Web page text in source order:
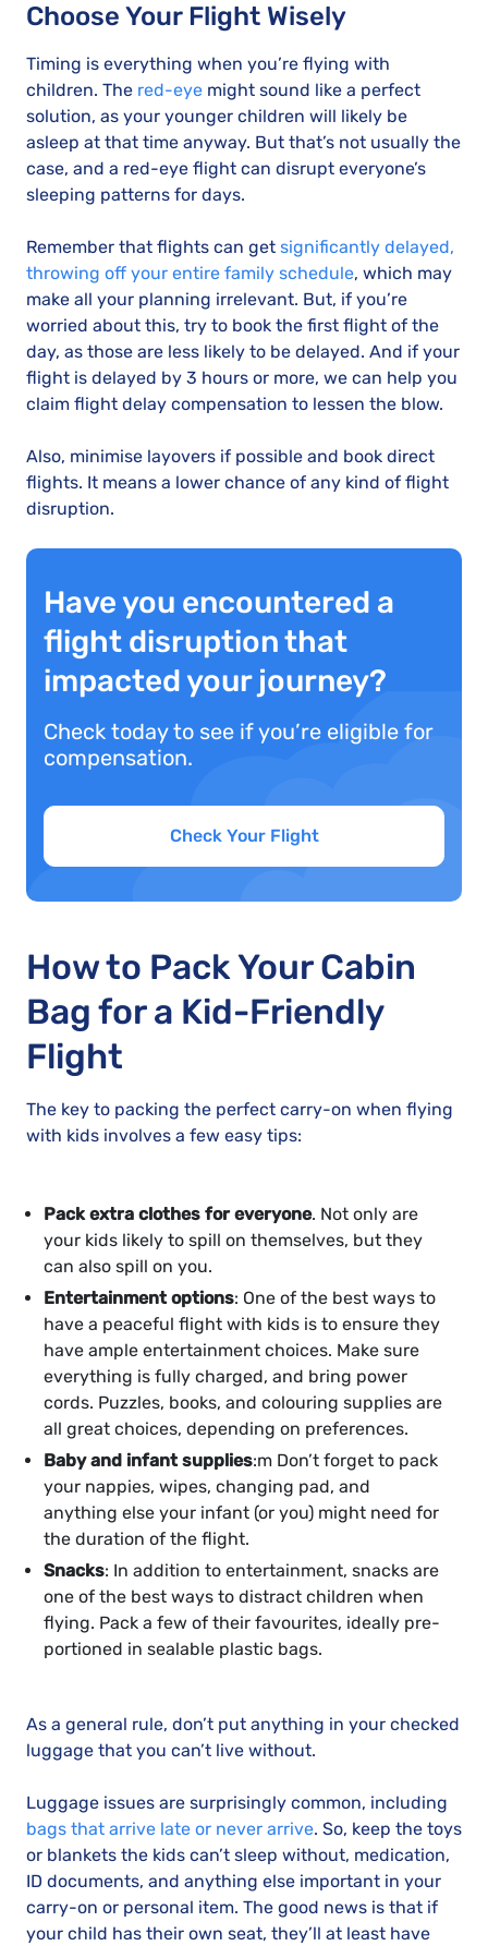
Choose Your Flight Wisely
Timing is everything when you’re flying with
children. The red-eye might sound like a perfect
solution, as your younger children will likely be
asleep at that time anyway. But that’s not usually the
case, and a red-eye flight can disrupt everyone’s
sleeping patterns for days.
Remember that flights can get significantly delayed,
throwing off your entire family schedule, which may
make all your planning irrelevant. But, if you’re
worried about this, try to book the first flight of the
day, as those are less likely to be delayed. And if your
flight is delayed by 3 hours or more, we can help you
claim flight delay compensation to lessen the blow.
Also, minimise layovers if possible and book direct
flights. It means a lower chance of any kind of flight
disruption.
Have you encountered a
flight disruption that
impacted your journey?
Check today to see if you’re eligible for
compensation.
Check Your Flight
How to Pack Your Cabin
Bag for a Kid-Friendly
Flight
The key to packing the perfect carry-on when flying
with kids involves a few easy tips:
Pack extra clothes for everyone. Not only are
your kids likely to spill on themselves, but they
can also spill on you.
Entertainment options: One of the best ways to
have a peaceful flight with kids is to ensure they
have ample entertainment choices. Make sure
everything is fully charged, and bring power
cords. Puzzles, books, and colouring supplies are
all great choices, depending on preferences.
Baby and infant supplies:m Don’t forget to pack
your nappies, wipes, changing pad, and
anything else your infant (or you) might need for
the duration of the flight.
Snacks: In addition to entertainment, snacks are
one of the best ways to distract children when
flying. Pack a few of their favourites, ideally pre-
portioned in sealable plastic bags.
As a general rule, don’t put anything in your checked
luggage that you can’t live without.
Luggage issues are surprisingly common, including
bags that arrive late or never arrive. So, keep the toys
or blankets the kids can’t sleep without, medication,
ID documents, and anything else important in your
carry-on or personal item. The good news is that if
your child has their own seat, they’ll at least have